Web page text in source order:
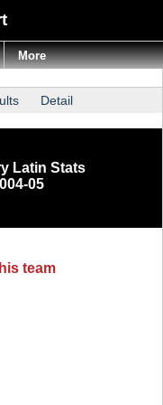
Detail
Latin Stats
05
team
More